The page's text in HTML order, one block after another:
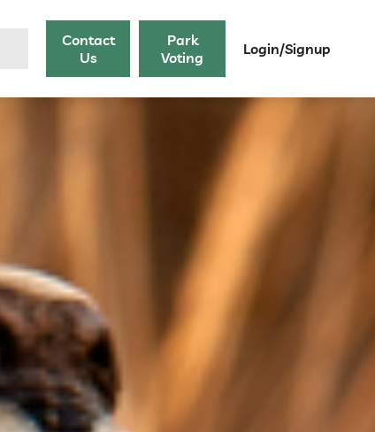
Contact
Us
Park
Voting
Login/Signup